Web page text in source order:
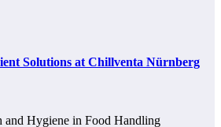
Solutions at Chillventa Nürnberg